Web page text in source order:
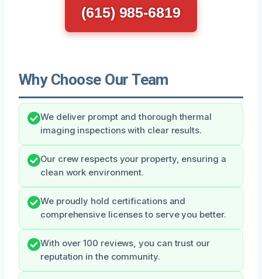
(615) 985-6819
Why Choose Our Team
We deliver prompt and thorough thermal
imaging inspections with clear results.
Our crew respects your property, ensuring a
clean work environment.
We proudly hold certifications and
comprehensive licenses to serve you better.
With over 100 reviews, you can trust our
reputation in the community.